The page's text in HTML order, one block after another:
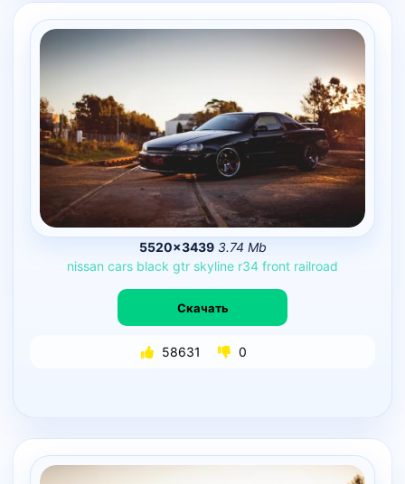
5520×3439 3.74 Mb
nissan cars black gtr skyline r34 front railroad
Скачать
58631 0